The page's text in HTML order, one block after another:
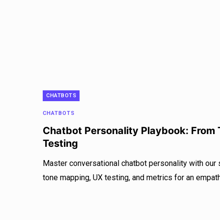
CHATBOTS
CHATBOTS
Chatbot Personality Playbook: From
Testing
Master conversational chatbot personality with
tone mapping, UX testing, and metrics for an